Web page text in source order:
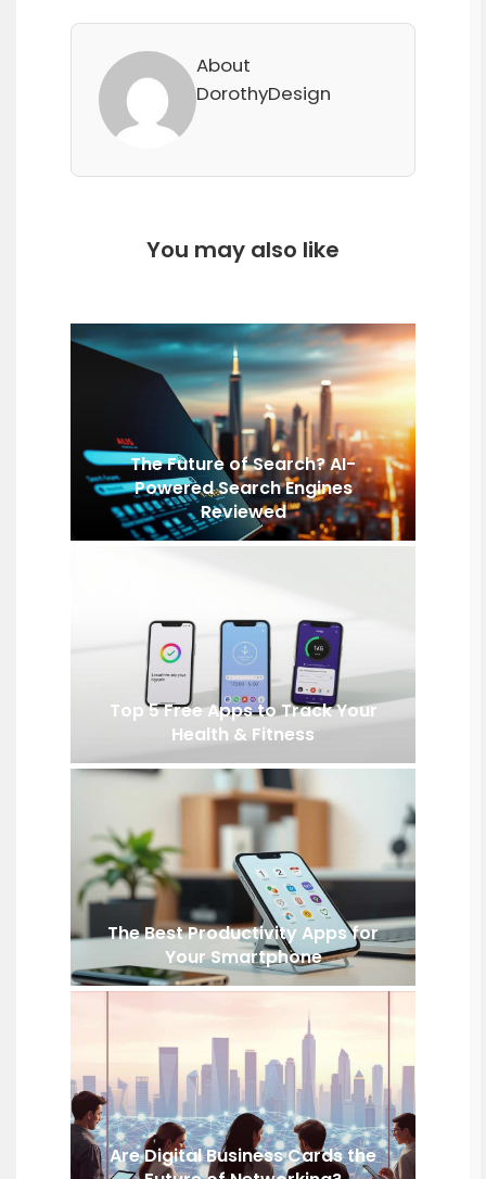
About
DorothyDesign
You may also like
The Future of Search? AI-
Powered Search Engines
Reviewed
Top 5 Free Apps to Track Your
Health & Fitness
The Best Productivity Apps for
Your Smartphone
Are Digital Business Cards the